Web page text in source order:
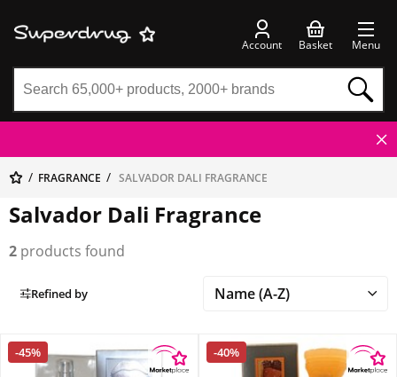
Account Basket Menu
FRAGRANCE SALVADOR DALI FRAGRANCE
Salvador Dali Fragrance
2 products found
Refined by
-45% -40%